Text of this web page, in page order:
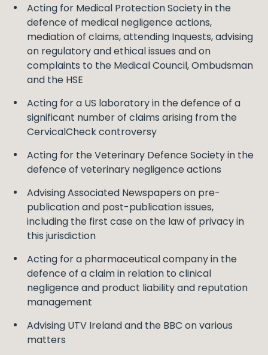
Acting for Medical Protection Society in the
defence of medical negligence actions,
mediation of claims, attending Inquests, advising
on regulatory and ethical issues and on
complaints to the Medical Council, Ombudsman
and the HSE
Acting for a US laboratory in the defence of a
significant number of claims arising from the
CervicalCheck controversy
Acting for the Veterinary Defence Society in the
defence of veterinary negligence actions
Advising Associated Newspapers on pre-
publication and post-publication issues,
including the first case on the law of privacy in
this jurisdiction
Acting for a pharmaceutical company in the
defence of a claim in relation to clinical
negligence and product liability and reputation
management
Advising UTV Ireland and the BBC on various
matters